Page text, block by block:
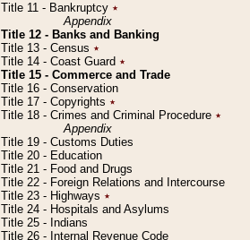
Title 11 - Bankruptcy ٭
Appendix
Title 12 - Banks and Banking
Title 13 - Census ٭
Title 14 - Coast Guard ٭
Title 15 - Commerce and Trade
Title 16 - Conservation
Title 17 - Copyrights ٭
Title 18 - Crimes and Criminal Procedure ٭
Appendix
Title 19 - Customs Duties
Title 20 - Education
Title 21 - Food and Drugs
Title 22 - Foreign Relations and Intercourse
Title 23 - Highways ٭
Title 24 - Hospitals and Asylums
Title 25 - Indians
Title 26 - Internal Revenue Code